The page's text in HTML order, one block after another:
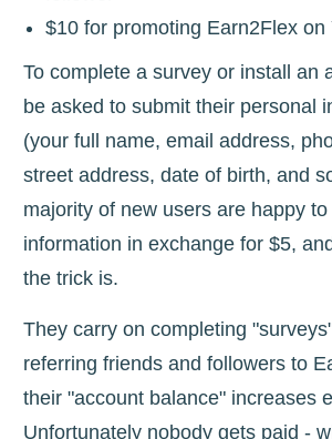
$10 for promoting Earn2Flex on
To complete a survey or install an
be asked to submit their personal
(your full name, email address,
street address, date of birth, and
majority of new users are happy
information in exchange for $5,
the trick is.
They carry on completing
referring friends and followers to
their "account balance" increases
Unfortunately nobody gets paid -